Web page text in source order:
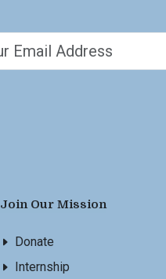
Join Our Mission
Donate
Internship